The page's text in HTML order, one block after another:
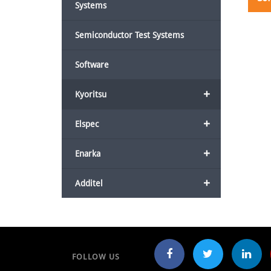
Systems
Semiconductor Test Systems
Software
+
Kyoritsu
+
Elspec
+
Enarka
+
Additel
FOLLOW US